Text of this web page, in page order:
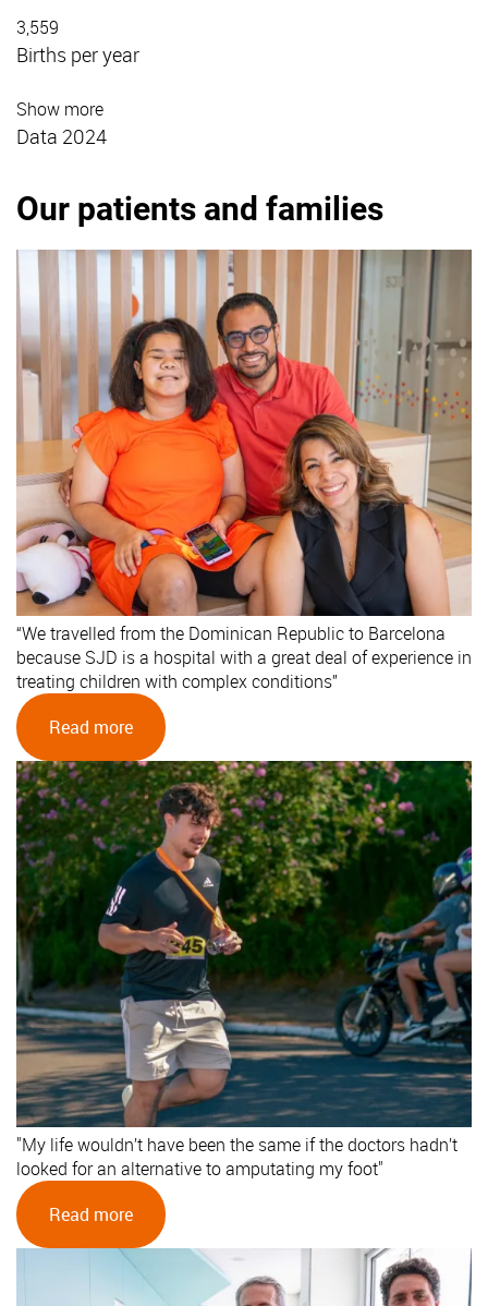
3,559
Births per year
Show more
Data 2024
Our patients and families
“We travelled from the Dominican Republic to Barcelona
because SJD is a hospital with a great deal of experience in
treating children with complex conditions”
Read more
"My life wouldn’t have been the same if the doctors hadn’t
looked for an alternative to amputating my foot"
Read more